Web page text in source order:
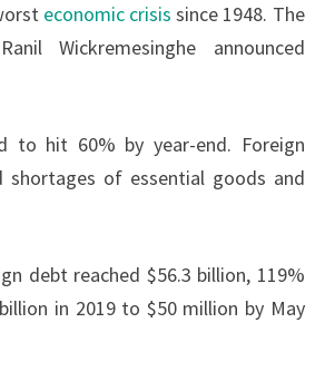
economic crisis since 1948. The
Wickremesinghe announced
to hit 60% by year-end. Foreign
shortages of essential goods and
debt reached $56.3 billion, 119%
in 2019 to $50 million by May